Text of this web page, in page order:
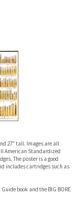
27" tall. Images are all
American Standardized
The poster is a good
includes cartridges such as
book and the BIG BORE